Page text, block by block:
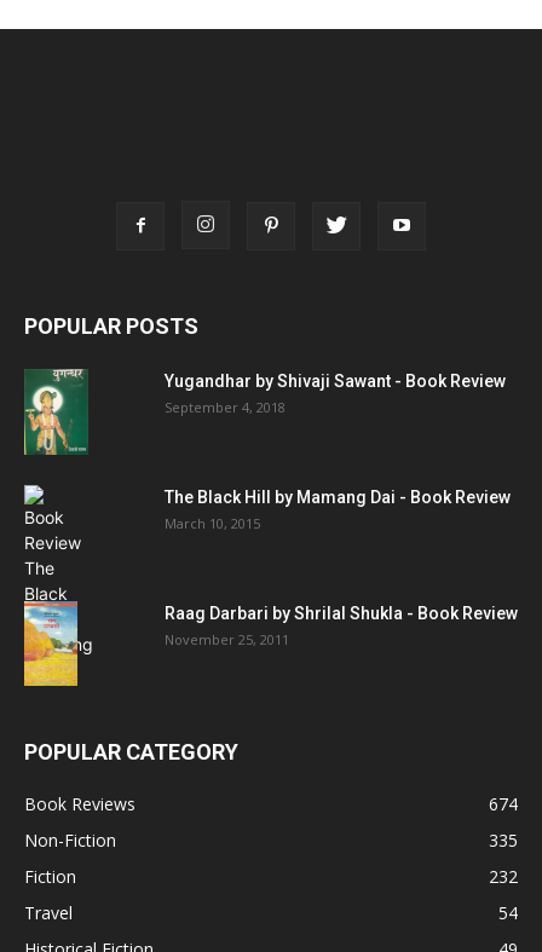
POPULAR POSTS
Yugandhar by Shivaji Sawant - Book Review
September 4, 2018
The Black Hill by Mamang Dai - Book Review
March 10, 2015
Raag Darbari by Shrilal Shukla - Book Review
November 25, 2011
POPULAR CATEGORY
Book Reviews
674
Non-Fiction
335
Fiction
232
Travel
54